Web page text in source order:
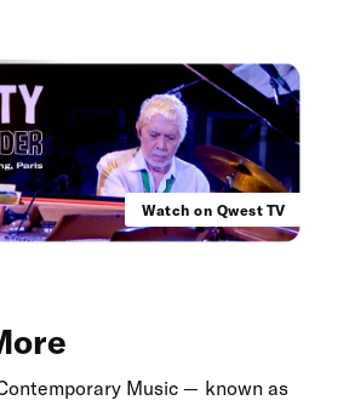
Watch on Qwest TV
Music — known as